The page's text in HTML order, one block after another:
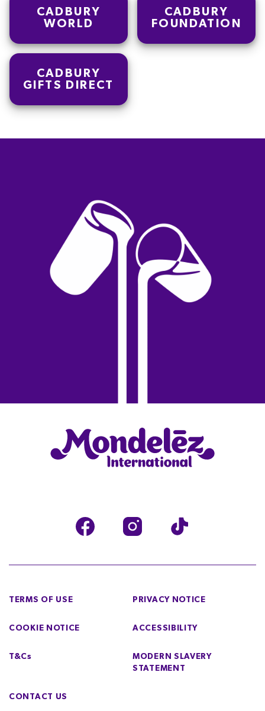
CADBURY
WORLD
CADBURY
FOUNDATION
CADBURY
GIFTS DIRECT
TERMS OF USE PRIVACY NOTICE
COOKIE NOTICE ACCESSIBILITY
T&Cs
MODERN SLAVERY
STATEMENT
CONTACT US